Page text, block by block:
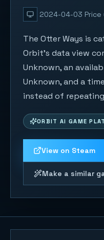
2024-04-03 Price
The Otter Ways is
Orbit's data view
Unknown, an
Unknown, and a
instead of
ORBIT AI GAME
View on Steam
Make a similar